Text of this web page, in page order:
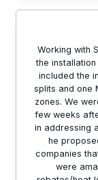
Working with
the
included the
splits and one
zones. We
few weeks
in addressing
he
companies
were